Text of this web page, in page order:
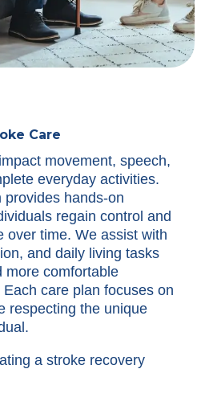
Care
movement, speech,
everyday activities.
hands-on
regain control and
over time. We assist with
and daily living tasks
more comfortable
care plan focuses on
respecting the unique
a stroke recovery